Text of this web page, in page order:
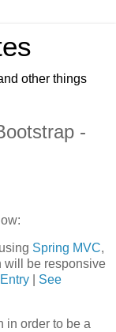
other things
-
Spring MVC,
will be responsive
See
in order to be a